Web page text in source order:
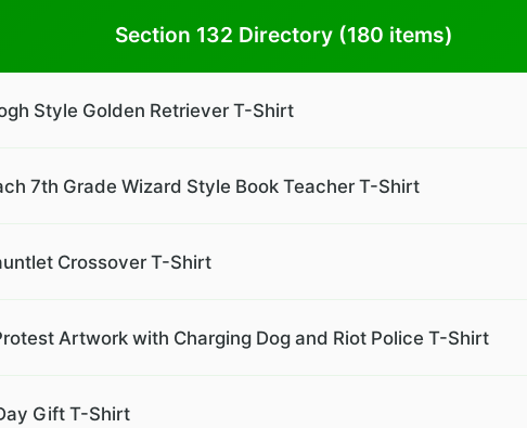
Section 132 Directory (180 items)
Style Golden Retriever T-Shirt
7th Grade Wizard Style Book Teacher T-Shirt
Crossover T-Shirt
Artwork with Charging Dog and Riot Police T-Shirt
Gift T-Shirt